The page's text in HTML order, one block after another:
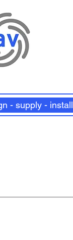
- supply - install